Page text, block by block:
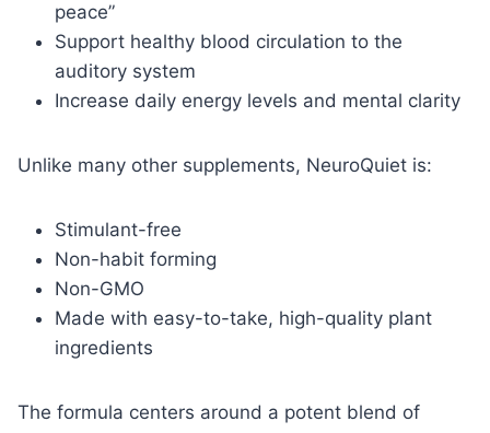
peace”
Support healthy blood circulation to the
auditory system
Increase daily energy levels and mental clarity
Unlike many other supplements, NeuroQuiet is:
Stimulant-free
Non-habit forming
Non-GMO
Made with easy-to-take, high-quality plant
ingredients
The formula centers around a potent blend of